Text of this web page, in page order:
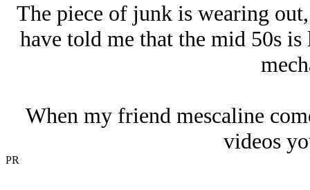
The piece of junk is wearing
have told me that the mid 50s
When my friend mescaline
videos
PR